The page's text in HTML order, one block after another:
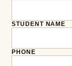
STUDENT NAME
PHONE